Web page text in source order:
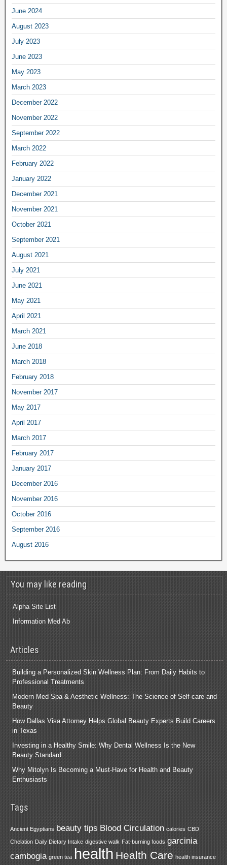
June 2024
August 2023
July 2023
June 2023
May 2023
March 2023
December 2022
November 2022
September 2022
March 2022
February 2022
January 2022
December 2021
November 2021
October 2021
September 2021
August 2021
July 2021
June 2021
May 2021
April 2021
March 2021
June 2018
March 2018
February 2018
November 2017
May 2017
April 2017
March 2017
February 2017
January 2017
December 2016
November 2016
October 2016
September 2016
August 2016
You may like reading
Alpha Site List
Information Med Ab
Articles
Building a Personalized Skin Wellness Plan: From Daily Habits to
Professional Treatments
Modern Med Spa & Aesthetic Wellness: The Science of Self-care and
Beauty
How Dallas Visa Attorney Helps Global Beauty Experts Build Careers
in Texas
Investing in a Healthy Smile: Why Dental Wellness Is the New
Beauty Standard
Why Mitolyn Is Becoming a Must-Have for Health and Beauty
Enthusiasts
Tags
Ancient Egyptians beauty tips Blood Circulation calories CBD
Chelation Daily Dietary Intake digestive walk Fat-burning foods garcinia
cambogia green tea health Health Care health insurance